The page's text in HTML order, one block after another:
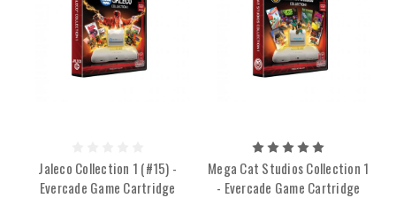
Jaleco Collection 1 (#15) -
Evercade Game Cartridge
Mega Cat Studios Collection 1
- Evercade Game Cartridge